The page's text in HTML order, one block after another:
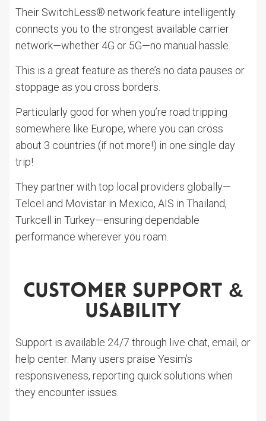
Their SwitchLess® network feature intelligently
connects you to the strongest available carrier
network—whether 4G or 5G—no manual hassle.
This is a great feature as there’s no data pauses or
stoppage as you cross borders.
Particularly good for when you’re road tripping
somewhere like Europe, where you can cross
about 3 countries (if not more!) in one single day
trip!
They partner with top local providers globally—
Telcel and Movistar in Mexico, AIS in Thailand,
Turkcell in Turkey—ensuring dependable
performance wherever you roam.
Customer Support &
Usability
Support is available 24/7 through live chat, email, or
help center. Many users praise Yesim’s
responsiveness, reporting quick solutions when
they encounter issues.